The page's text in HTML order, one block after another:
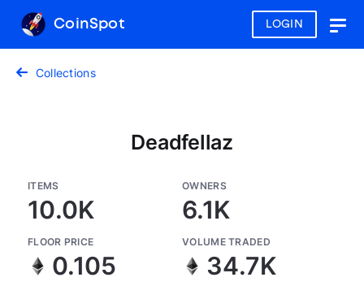
LOGIN
CoinSpot
Collections
Deadfellaz
ITEMS
10.0K
OWNERS
6.1K
FLOOR PRICE
0.105
VOLUME TRADED
34.7K